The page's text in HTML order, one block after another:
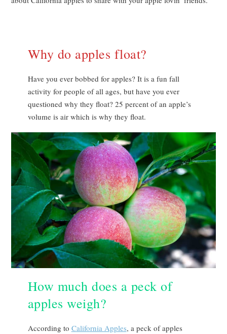
Why do apples float?
Have you ever bobbed for apples? It is a fun fall
activity for people of all ages, but have you ever
questioned why they float? 25 percent of an apple’s
volume is air which is why they float.
How much does a peck of
apples weigh?
According to California Apples, a peck of apples